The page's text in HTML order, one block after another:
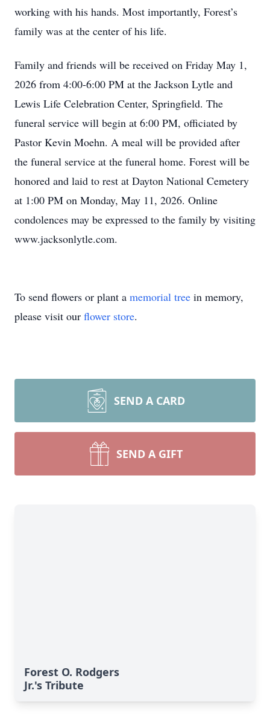
working with his hands. Most importantly, Forest’s
family was at the center of his life.
Family and friends will be received on Friday May 1,
2026 from 4:00-6:00 PM at the Jackson Lytle and
Lewis Life Celebration Center, Springfield. The
funeral service will begin at 6:00 PM, officiated by
Pastor Kevin Moehn. A meal will be provided after
the funeral service at the funeral home. Forest will be
honored and laid to rest at Dayton National Cemetery
at 1:00 PM on Monday, May 11, 2026. Online
condolences may be expressed to the family by visiting
www.jacksonlytle.com.
To send flowers or plant a memorial tree in memory,
please visit our flower store.
SEND A CARD
SEND A GIFT
Forest O. Rodgers
Jr.'s Tribute